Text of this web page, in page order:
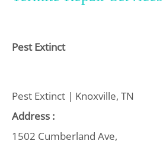
Pest Extinct
Pest Extinct | Knoxville, TN
Address :
1502 Cumberland Ave,